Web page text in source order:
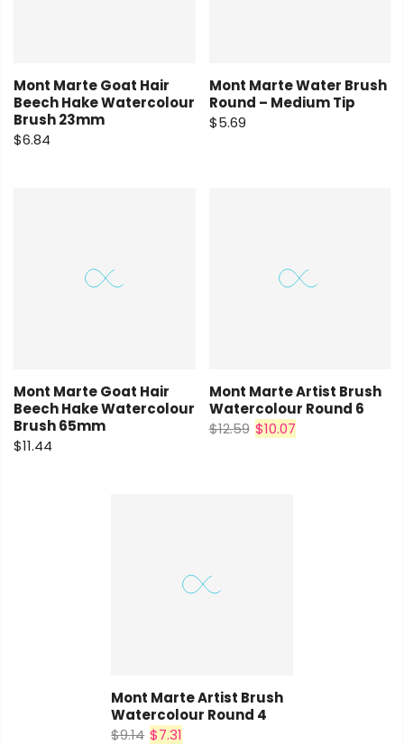
Mont Marte Goat Hair
Beech Hake Watercolour
Brush 23mm
$6.84
Mont Marte Water Brush
Round – Medium Tip
$5.69
Mont Marte Goat Hair
Beech Hake Watercolour
Brush 65mm
$11.44
Mont Marte Artist Brush
Watercolour Round 6
$12.59 $10.07
Mont Marte Artist Brush
Watercolour Round 4
$9.14 $7.31